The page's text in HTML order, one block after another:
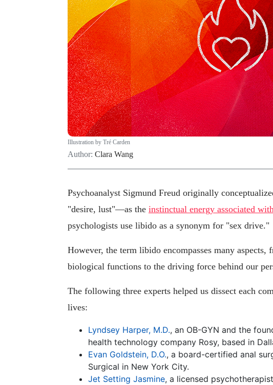
Illustration by Tré Carden
Author: Clara Wang
Psychoanalyst Sigmund Freud originally
"desire, lust"—as the instinctual energy associated
psychologists use libido as a synonym for "sex drive."
However, the term libido encompasses many aspects,
biological functions to the driving force behind our
The following three experts helped us dissect each
lives:
Lyndsey Harper, M.D., an OB-GYN and the
health technology company Rosy, based in
Evan Goldstein, D.O., a board-certified anal
Surgical in New York City.
Jet Setting Jasmine, a licensed